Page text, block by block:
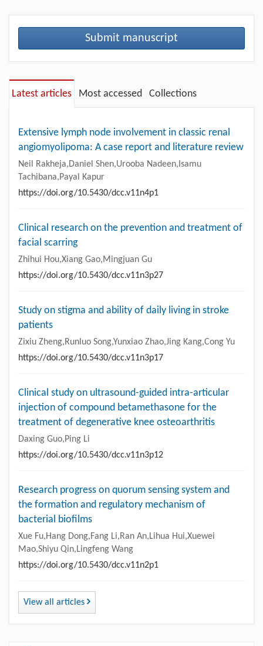
Submit manuscript
Latest articles Most accessed Collections
Extensive lymph node involvement in classic renal
angiomyolipoma: A case report and literature review
Neil Rakheja,Daniel Shen,Urooba Nadeen,Isamu
Tachibana,Payal Kapur
https://doi.org/10.5430/dcc.v11n4p1
Clinical research on the prevention and treatment of
facial scarring
Zhihui Hou,Xiang Gao,Mingjuan Gu
https://doi.org/10.5430/dcc.v11n3p27
Study on stigma and ability of daily living in stroke
patients
Zixiu Zheng,Runluo Song,Yunxiao Zhao,Jing Kang,Cong Yu
https://doi.org/10.5430/dcc.v11n3p17
Clinical study on ultrasound-guided intra-articular
injection of compound betamethasone for the
treatment of degenerative knee osteoarthritis
Daxing Guo,Ping Li
https://doi.org/10.5430/dcc.v11n3p12
Research progress on quorum sensing system and
the formation and regulatory mechanism of
bacterial biofilms
Xue Fu,Hang Dong,Fang Li,Ran An,Lihua Hui,Xuewei
Mao,Shiyu Qin,Lingfeng Wang
https://doi.org/10.5430/dcc.v11n2p1
View all articles